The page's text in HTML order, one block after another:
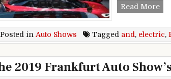
Read More
Posted in Auto Shows Tagged and , electric,
2019 Frankfurt Auto